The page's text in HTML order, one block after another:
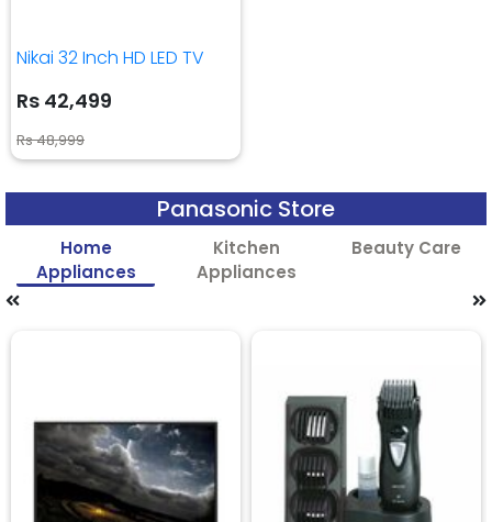
Nikai 32 Inch HD LED TV
Rs 42,499
Rs 48,999
Panasonic Store
Home
Appliances
Kitchen
Appliances
Beauty Care